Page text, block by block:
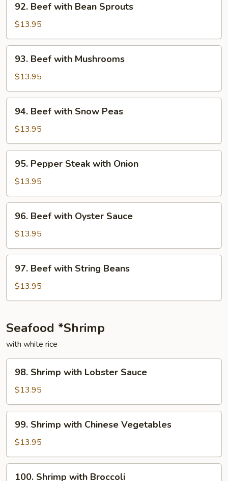
Beef
with
Bean
Sprouts
92. Beef with Bean Sprouts
$13.95
Beef
with
Mushrooms
93. Beef with Mushrooms
$13.95
Beef
with
Snow
Peas
94. Beef with Snow Peas
$13.95
Pepper
Steak
with
Onion
95. Pepper Steak with Onion
$13.95
Beef
with
Oyster
Sauce
96. Beef with Oyster Sauce
$13.95
Beef
with
String
97. Beef with String Beans
$13.95
Seafood *Shrimp
with white rice
Shrimp
with
Lobster
Sauce
98. Shrimp with Lobster Sauce
$13.95
Shrimp
with
Chinese
Vegetables
99. Shrimp with Chinese Vegetables
$13.95
100. Shrimp with Broccoli